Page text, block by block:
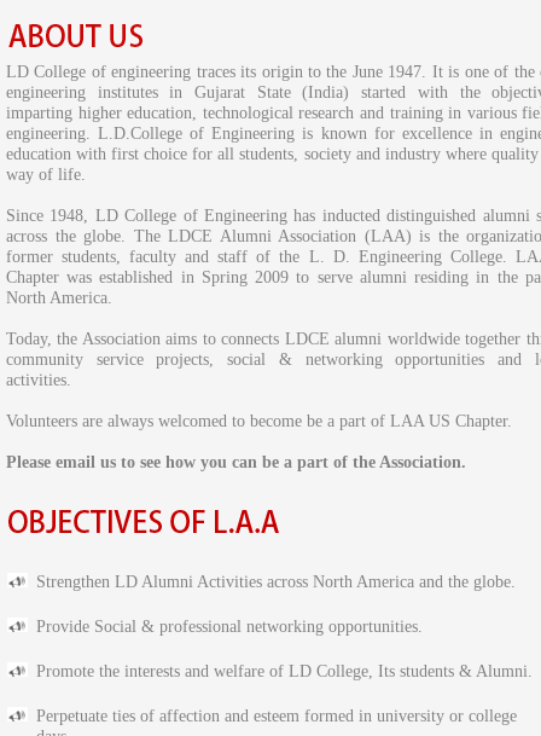
LD College of engineering traces its origin to the June 1947. It is one of the
engineering institutes in Gujarat State (India) started with the
imparting higher education, technological research and training in various
engineering. L.D.College of Engineering is known for excellence in
education with first choice for all students, society and industry where
way of life.
Since 1948, LD College of Engineering has inducted distinguished alumni
across the globe. The LDCE Alumni Association (LAA) is the
former students, faculty and staff of the L. D. Engineering College.
Chapter was established in Spring 2009 to serve alumni residing in the
North America.
Today, the Association aims to connects LDCE alumni worldwide together
community service projects, social & networking opportunities and
activities.
Volunteers are always welcomed to become be a part of LAA US Chapter.
Please email us to see how you can be a part of the Association.
Strengthen LD Alumni Activities across North America and the globe.
Provide Social & professional networking opportunities.
Promote the interests and welfare of LD College, Its students & Alumni.
Perpetuate ties of affection and esteem formed in university or college